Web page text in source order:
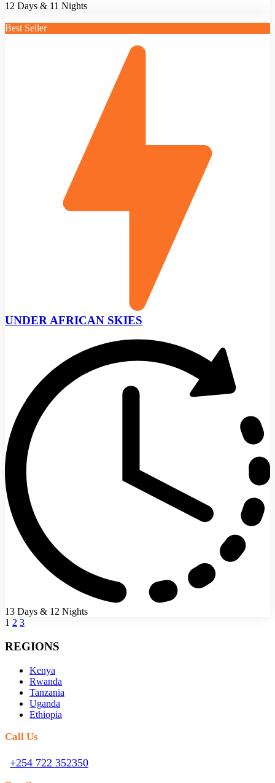
12 Days & 11 Nights
Best Seller
UNDER AFRICAN SKIES
13 Days & 12 Nights
1 2 3
REGIONS
Kenya
Rwanda
Tanzania
Uganda
Ethiopia
Call Us
+254 722 352350